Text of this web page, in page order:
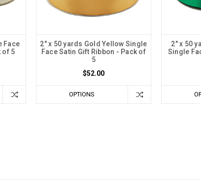
Face
of 5
2" x 50 yards Gold Yellow Single
Face Satin Gift Ribbon - Pack of
5
$52.00
OPTIONS
2" x 50
Single